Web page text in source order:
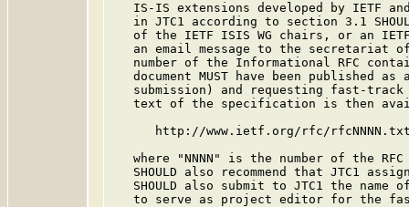
IS-IS extensions developed by IETF
in JTC1 according to section 3.1
of the IETF ISIS WG chairs, or an
an email message to the secretariat
number of the Informational RFC
document MUST have been published as
submission) and requesting fast-
text of the specification is then
http://www.ietf.org/rfc/
where "NNNN" is the number of the
SHOULD also recommend that JTC1
SHOULD also submit to JTC1 the name
to serve as project editor for the